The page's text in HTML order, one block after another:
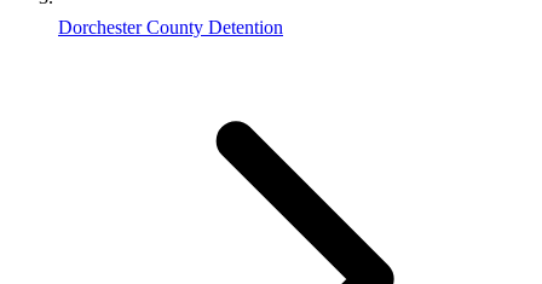
Dorchester County Detention